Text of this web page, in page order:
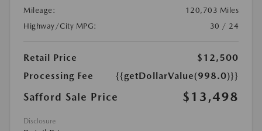
Mileage:
120,703 Miles
Highway/City MPG:
30 / 24
Retail Price
$12,500
Processing Fee
{{getDollarValue(998.0)}}
Safford Sale Price $13,498
Disclosure